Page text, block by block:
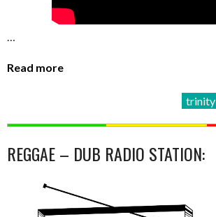
…
Read more
trinity
REGGAE – DUB RADIO STATION: